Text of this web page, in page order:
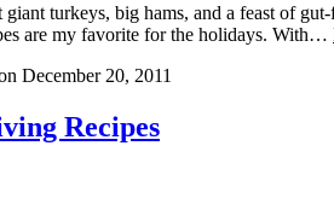
turkeys, big hams, and a feast of
are my favorite for the holidays. With…
December 20, 2011
Recipes